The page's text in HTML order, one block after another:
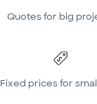
Quotes for big
Fixed prices for